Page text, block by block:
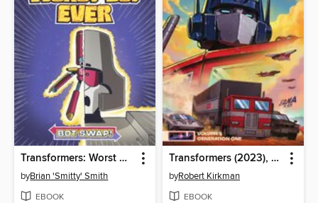
Transformers: Worst Bot Ever, Volume 1
byBrian 'Smitty' Smith
EBOOK
Transformers (2023), Volume 5
byRobert Kirkman
EBOOK